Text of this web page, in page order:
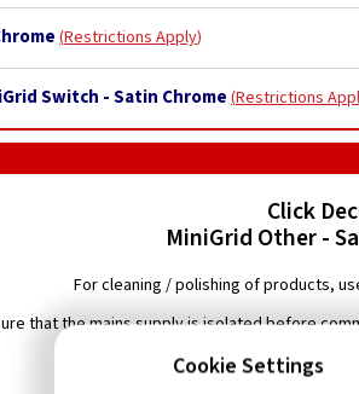
Restrictions Apply
Switch - Satin Chrome Restrictions
Click
MiniGrid Other -
For cleaning / polishing of products,
that the mains supply is isolated before
diagram with the
Cookie Settings